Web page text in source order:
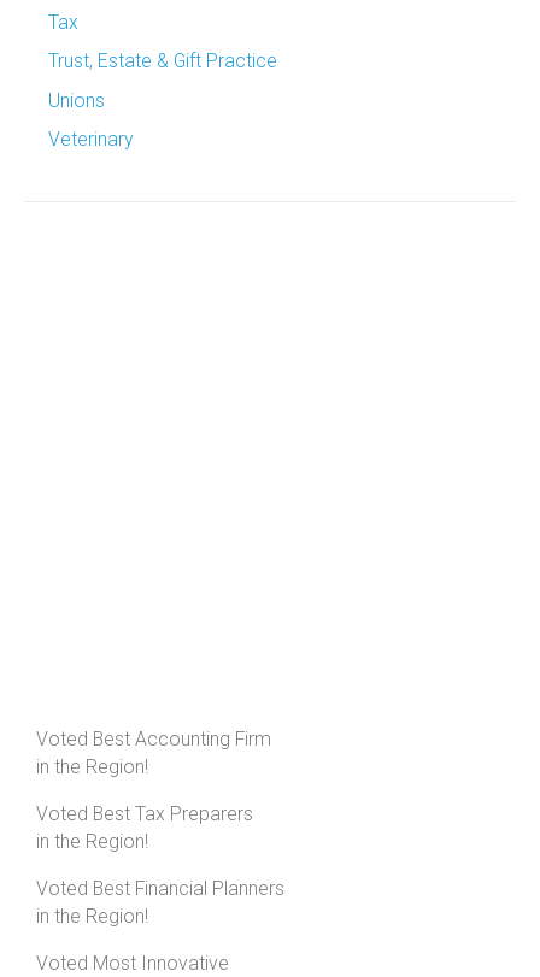
Tax
Trust, Estate & Gift Practice
Unions
Veterinary
Voted Best Accounting Firm
in the Region!
Voted Best Tax Preparers
in the Region!
Voted Best Financial Planners
in the Region!
Voted Most Innovative